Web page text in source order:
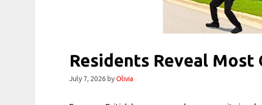
Residents Reveal
July 7, 2026 byOlivia